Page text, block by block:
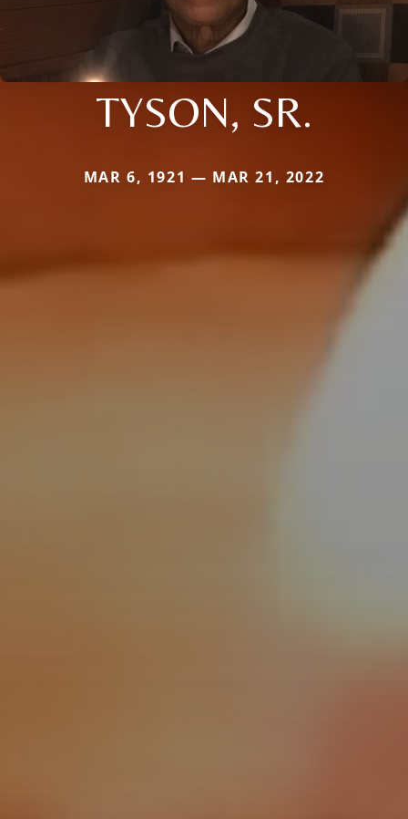
TYSON, SR.
MAR 6, 1921 — MAR 21, 2022